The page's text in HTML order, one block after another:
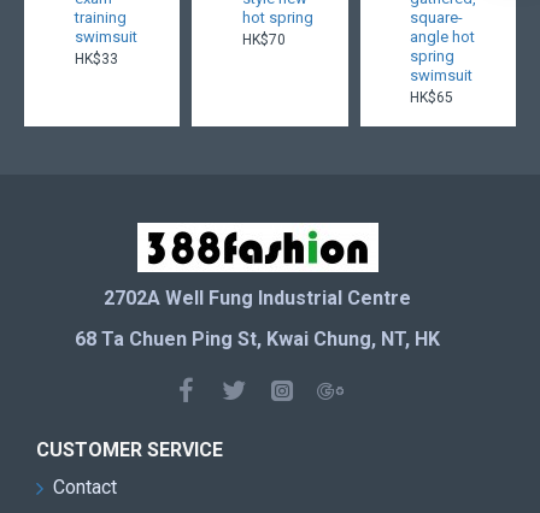
training
swimsuit
HK$33
hot spring
HK$70
square-
angle hot
spring
swimsuit
HK$65
2702A Well Fung Industrial Centre
68 Ta Chuen Ping St, Kwai Chung, NT, HK
CUSTOMER SERVICE
Contact